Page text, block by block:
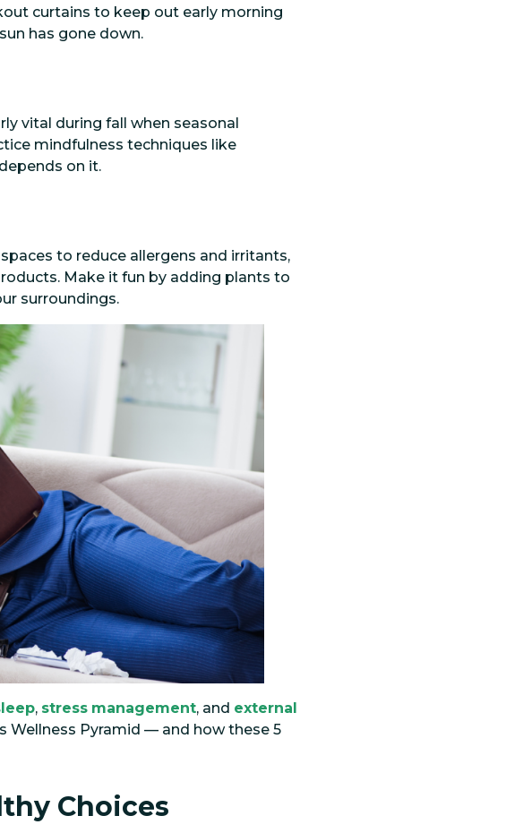
curtains to keep out early morning
has gone down.
vital during fall when seasonal
mindfulness techniques like
on it.
to reduce allergens and irritants,
Make it fun by adding plants to
surroundings.
, stress management, and external
Wellness Pyramid — and how these 5
Choices